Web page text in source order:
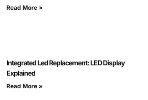
Read More »
Integrated Led Replacement: LED Display
Explained
Read More »